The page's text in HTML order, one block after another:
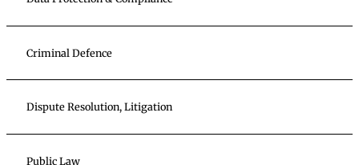
Criminal Defence
Dispute Resolution, Litigation
Public Law